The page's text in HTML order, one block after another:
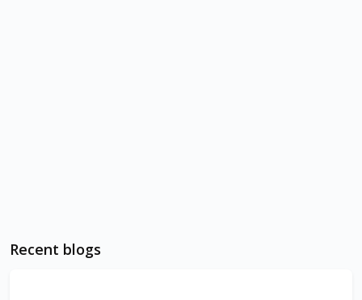
Recent blogs